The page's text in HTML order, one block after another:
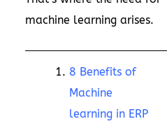
machine learning arises.
8 Benefits of
Machine
learning in ERP